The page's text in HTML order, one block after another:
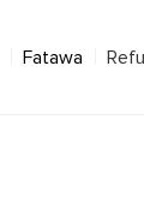
Fatawa